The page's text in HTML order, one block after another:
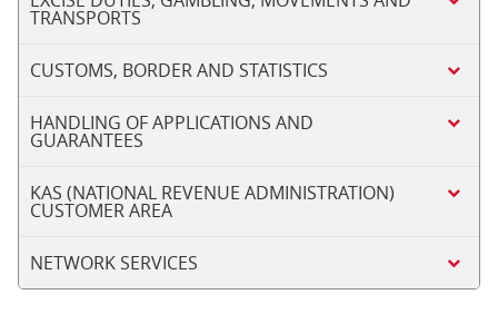
TRANSPORTS
CUSTOMS, BORDER AND STATISTICS
HANDLING OF APPLICATIONS AND
GUARANTEES
KAS (NATIONAL REVENUE ADMINISTRATION)
CUSTOMER AREA
NETWORK SERVICES